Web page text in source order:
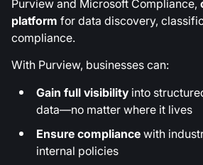
Purview and Microsoft Compliance,
platform for data discovery,
compliance.
With Purview, businesses can:
Gain full visibility into
data—no matter where it lives
Ensure compliancewith
internal policies